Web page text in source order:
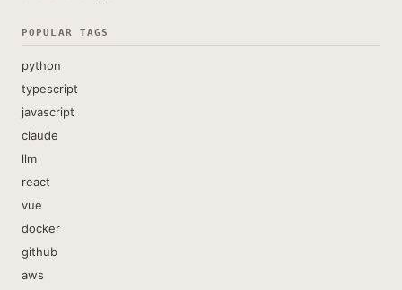
POPULAR TAGS
python
typescript
javascript
claude
llm
react
vue
docker
github
aws